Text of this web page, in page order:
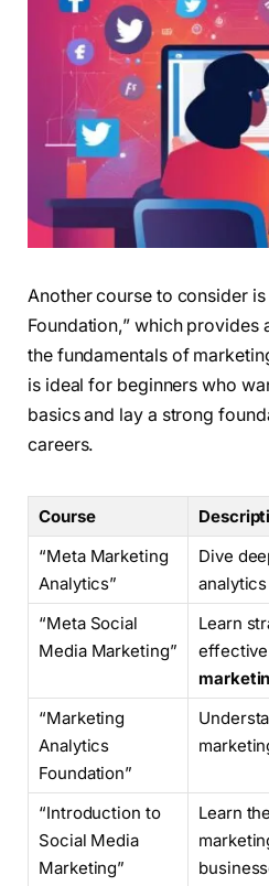
Another course to consider
Foundation,” which provides
the fundamentals of
is ideal for beginners who
basics and lay a strong
careers.
Course
“Meta Marketing
Analytics”
Dive
“Meta Social
Media Marketing”
Learn
“Marketing
Analytics
Foundation”
“Introduction to
Social Media
Marketing”
Learn